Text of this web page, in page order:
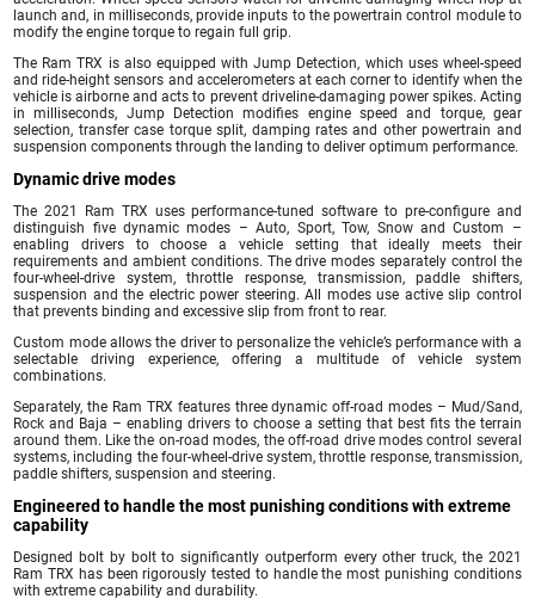
launch and, in milliseconds, provide inputs to the powertrain control module to
modify the engine torque to regain full grip.
The Ram TRX is also equipped with Jump Detection, which uses wheel-speed
and ride-height sensors and accelerometers at each corner to identify when the
vehicle is airborne and acts to prevent driveline-damaging power spikes. Acting
in milliseconds, Jump Detection modifies engine speed and torque, gear
selection, transfer case torque split, damping rates and other powertrain and
suspension components through the landing to deliver optimum performance.
Dynamic drive modes
The 2021 Ram TRX uses performance-tuned software to pre-configure and
distinguish five dynamic modes – Auto, Sport, Tow, Snow and Custom –
enabling drivers to choose a vehicle setting that ideally meets their
requirements and ambient conditions. The drive modes separately control the
four-wheel-drive system, throttle response, transmission, paddle shifters,
suspension and the electric power steering. All modes use active slip control
that prevents binding and excessive slip from front to rear.
Custom mode allows the driver to personalize the vehicle’s performance with a
selectable driving experience, offering a multitude of vehicle system
combinations.
Separately, the Ram TRX features three dynamic off-road modes – Mud/Sand,
Rock and Baja – enabling drivers to choose a setting that best fits the terrain
around them. Like the on-road modes, the off-road drive modes control several
systems, including the four-wheel-drive system, throttle response, transmission,
paddle shifters, suspension and steering.
Engineered to handle the most punishing conditions with extreme
capability
Designed bolt by bolt to significantly outperform every other truck, the 2021
Ram TRX has been rigorously tested to handle the most punishing conditions
with extreme capability and durability.